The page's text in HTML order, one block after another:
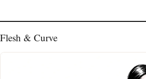
Flesh & Curve